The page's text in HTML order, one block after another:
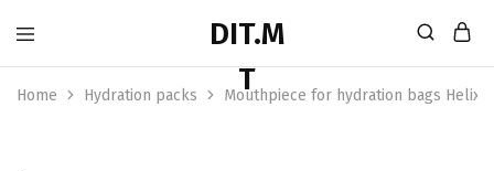
Home Hydration packs Mouthpiece for hydration bags Helix ™